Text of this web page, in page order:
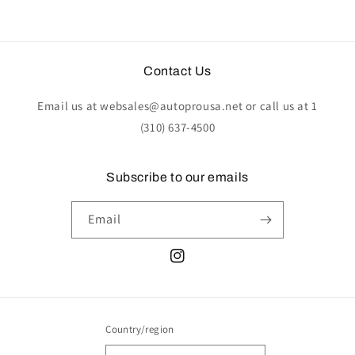
Contact Us
Email us at websales@autoprousa.net or call us at 1
(310) 637-4500
Subscribe to our emails
Email
Instagram
Country/region